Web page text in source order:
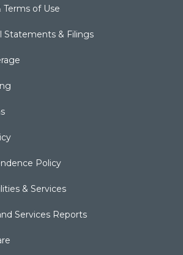
Terms of Use
Statements & Filings
Policy
& Services
Services Reports